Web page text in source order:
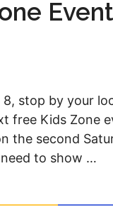
Event
8, stop by your
free Kids Zone
the second
to show …